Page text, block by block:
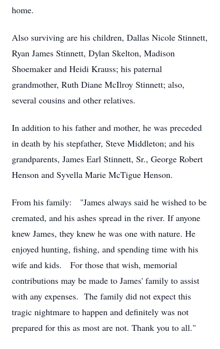
home.
Also surviving are his children, Dallas Nicole Stinnett,
Ryan James Stinnett, Dylan Skelton, Madison
Shoemaker and Heidi Krauss; his paternal
grandmother, Ruth Diane McIlroy Stinnett; also,
several cousins and other relatives.
In addition to his father and mother, he was preceded
in death by his stepfather, Steve Middleton; and his
grandparents, James Earl Stinnett, Sr., George Robert
Henson and Syvella Marie McTigue Henson.
From his family: "James always said he wished to be
cremated, and his ashes spread in the river. If anyone
knew James, they knew he was one with nature. He
enjoyed hunting, fishing, and spending time with his
wife and kids. For those that wish, memorial
contributions may be made to James' family to assist
with any expenses. The family did not expect this
tragic nightmare to happen and definitely was not
prepared for this as most are not. Thank you to all."